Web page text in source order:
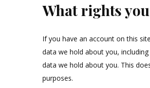
What rights
If you have an account on this
data we hold about you,
data we hold about you. This
purposes.